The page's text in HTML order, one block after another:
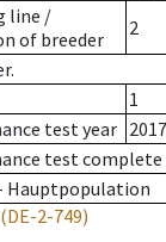
line /
of breeder
2
1
test year 2017
test complete
Hauptpopulation
(DE-2-749)